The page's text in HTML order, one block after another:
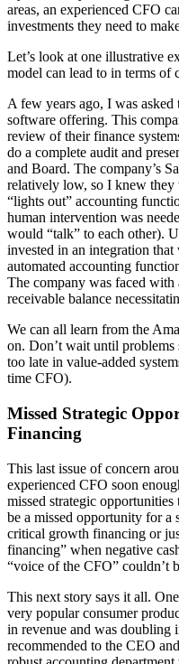
areas, an experienced CFO
investments they need to
Let’s look at one illustrative
model can lead to in terms of
A few years ago, I was asked
software offering. This
review of their finance
do a complete audit and
and Board. The company’s
relatively low, so I knew they
“lights out” accounting
human intervention was
would “talk” to each other).
invested in an integration
automated accounting
The company was faced
receivable balance
We can all learn from the
on. Don’t wait until
too late in value-added
time CFO).
Missed Strategic
Financing
This last issue of concern
experienced CFO soon
missed strategic
be a missed opportunity for a
critical growth financing or
financing” when negative
“voice of the CFO” couldn’t
This next story says it all.
very popular consumer
in revenue and was doubling
recommended to the CEO